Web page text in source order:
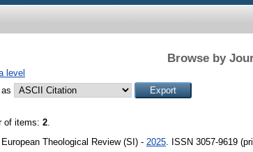
Browse by
level
of items: 2
Theological Review (SI) - 2025 . ISSN 3057-9619